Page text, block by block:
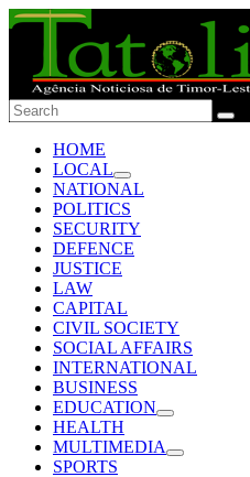
HOME
LOCAL
NATIONAL
POLITICS
SECURITY
DEFENCE
JUSTICE
LAW
CAPITAL
CIVIL SOCIETY
SOCIAL AFFAIRS
INTERNATIONAL
BUSINESS
EDUCATION
HEALTH
MULTIMEDIA
SPORTS